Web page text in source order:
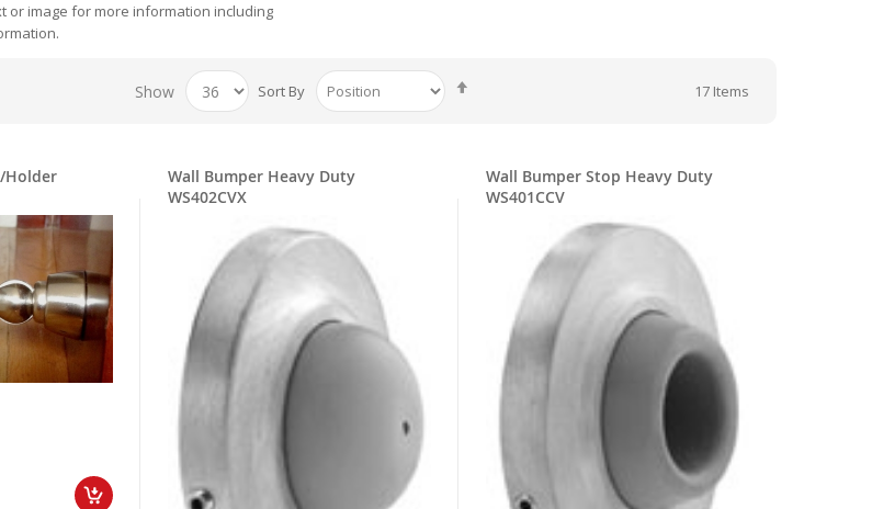
or image for more information including
17 Items
Show Sort By
Holder
Wall Bumper Heavy Duty
WS402CVX
Wall Bumper Stop Heavy Duty
WS401CCV